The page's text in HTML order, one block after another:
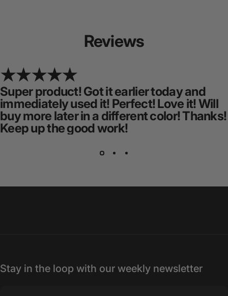
Reviews
Super product! Got it earlier today and
immediately used it! Perfect! Love it! Will
buy more later in a different color! Thanks!
Keep up the good work!
Stay in the loop with our weekly newsletter